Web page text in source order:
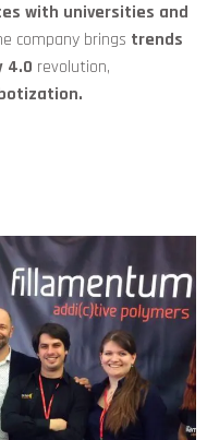
with universities and
company brings trends
4.0 revolution,